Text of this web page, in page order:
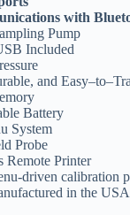
with
Pump
Included
and
Battery
System
Probe
Remote Printer
driven calibration
in the USA